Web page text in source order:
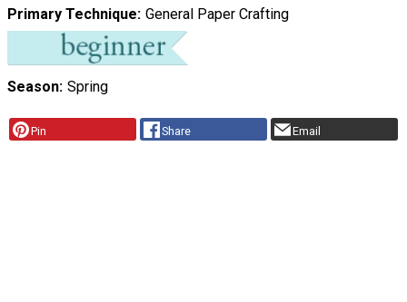
Primary Technique General Paper Crafting
Season Spring
Pin Share Email